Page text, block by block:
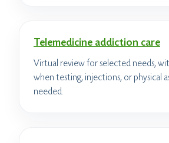
Telemedicine addiction care
Virtual review for selected needs,
when testing, injections, or physical
needed.